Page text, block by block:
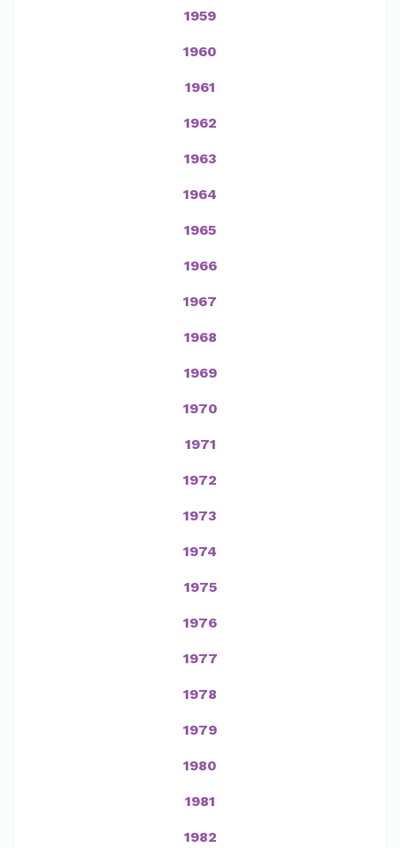
1959
1960
1961
1962
1963
1964
1965
1966
1967
1968
1969
1970
1971
1972
1973
1974
1975
1976
1977
1978
1979
1980
1981
1982